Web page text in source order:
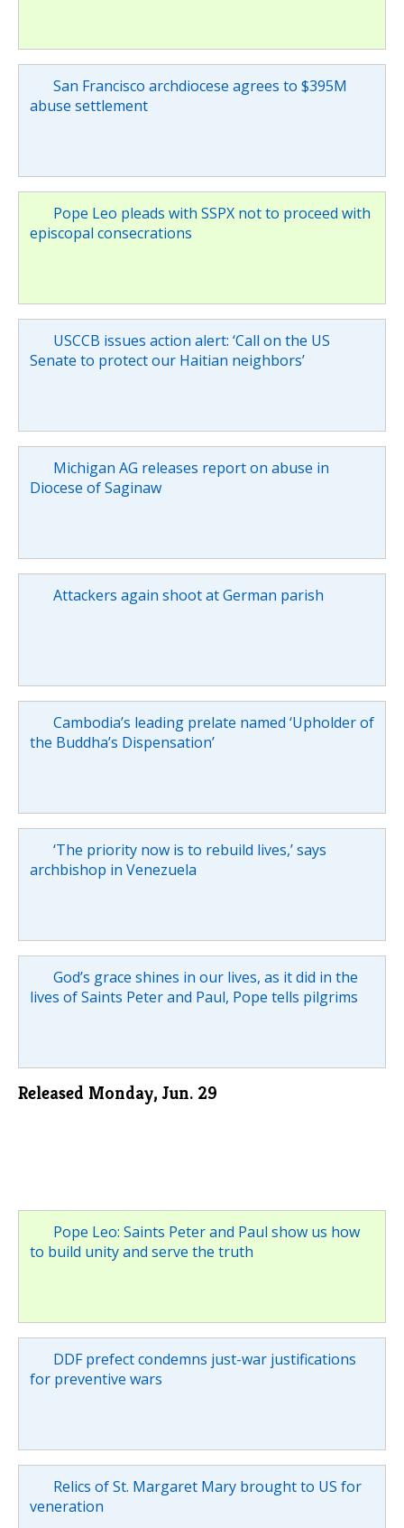
San Francisco archdiocese agrees to $395M
abuse settlement
Pope Leo pleads with SSPX not to proceed with
episcopal consecrations
USCCB issues action alert: ‘Call on the US
Senate to protect our Haitian neighbors’
Michigan AG releases report on abuse in
Diocese of Saginaw
Attackers again shoot at German parish
Cambodia’s leading prelate named ‘Upholder of
the Buddha’s Dispensation’
‘The priority now is to rebuild lives,’ says
archbishop in Venezuela
God’s grace shines in our lives, as it did in the
lives of Saints Peter and Paul, Pope tells pilgrims
Released Monday, Jun. 29
Pope Leo: Saints Peter and Paul show us how
to build unity and serve the truth
DDF prefect condemns just-war justifications
for preventive wars
Relics of St. Margaret Mary brought to US for
veneration